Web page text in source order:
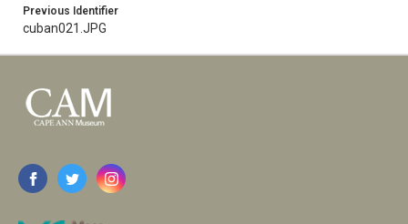
Previous Identifier
cuban021.JPG